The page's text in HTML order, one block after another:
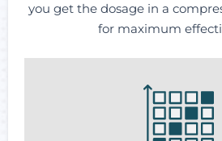
you get the dosage in a
for maximum